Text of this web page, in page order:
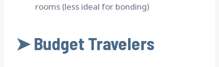
rooms (less ideal for bonding)
➤Budget Travelers